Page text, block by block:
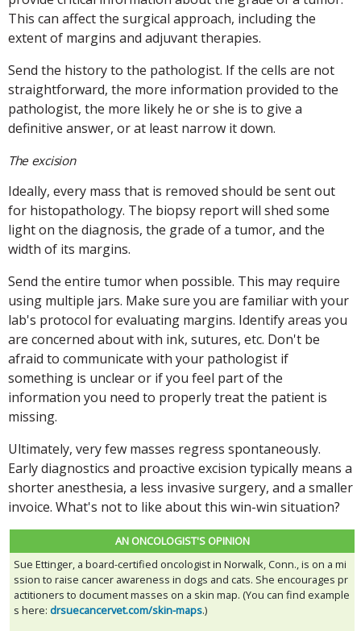
This can affect the surgical approach, including the
extent of margins and adjuvant therapies.
Send the history to the pathologist. If the cells are not
straightforward, the more information provided to the
pathologist, the more likely he or she is to give a
definitive answer, or at least narrow it down.
The excision
Ideally, every mass that is removed should be sent out
for histopathology. The biopsy report will shed some
light on the diagnosis, the grade of a tumor, and the
width of its margins.
Send the entire tumor when possible. This may require
using multiple jars. Make sure you are familiar with your
lab's protocol for evaluating margins. Identify areas you
are concerned about with ink, sutures, etc. Don't be
afraid to communicate with your pathologist if
something is unclear or if you feel part of the
information you need to properly treat the patient is
missing.
Ultimately, very few masses regress spontaneously.
Early diagnostics and proactive excision typically means a
shorter anesthesia, a less invasive surgery, and a smaller
invoice. What's not to like about this win-win situation?
AN ONCOLOGIST'S OPINION
Sue Ettinger, a board-certified oncologist in Norwalk, Conn., is on a mi
ssion to raise cancer awareness in dogs and cats. She encourages pr
actitioners to document masses on a skin map. (You can find example
s here: drsuecancervet.com/skin-maps.)